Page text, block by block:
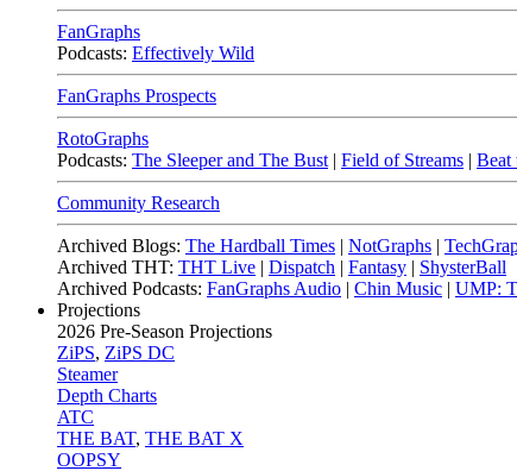
FanGraphs
Podcasts: Effectively Wild
FanGraphs Prospects
RotoGraphs
Podcasts: The Sleeper and The Bust | Field of Streams | Beat
Community Research
Archived Blogs: The Hardball Times | NotGraphs |
Archived THT: THT Live | Dispatch | Fantasy | ShysterBall
Archived Podcasts: FanGraphs Audio | Chin Music | UMP:
Projections
2026 Pre-Season Projections
ZiPS, ZiPS DC
Steamer
Depth Charts
ATC
THE BAT, THE BAT X
OOPSY